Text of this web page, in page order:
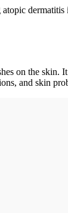
on the
and skin